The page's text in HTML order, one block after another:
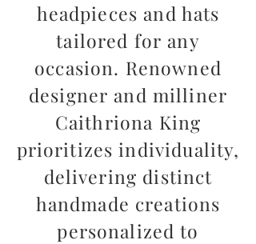
headpieces and hats
tailored for any
occasion. Renowned
designer and milliner
Caithriona King
prioritizes individuality,
delivering distinct
handmade creations
personalized to